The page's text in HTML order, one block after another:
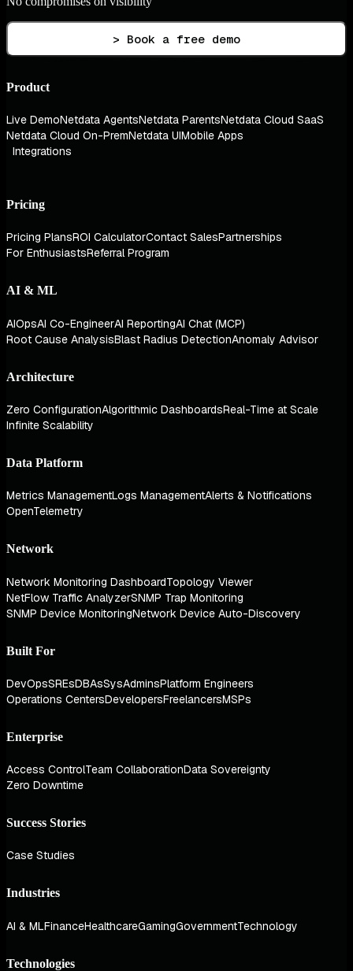
> Book a free demo
Product
Live DemoNetdata AgentsNetdata ParentsNetdata Cloud SaaS
Netdata Cloud On-PremNetdata UIMobile Apps
Integrations
Pricing
Pricing PlansROI CalculatorContact SalesPartnerships
For EnthusiastsReferral Program
AI & ML
AIOpsAI Co-EngineerAI ReportingAI Chat (MCP)
Root Cause AnalysisBlast Radius DetectionAnomaly Advisor
Architecture
Zero ConfigurationAlgorithmic DashboardsReal-Time at Scale
Infinite Scalability
Data Platform
Metrics ManagementLogs ManagementAlerts & Notifications
OpenTelemetry
Network
Network Monitoring DashboardTopology Viewer
NetFlow Traffic AnalyzerSNMP Trap Monitoring
SNMP Device MonitoringNetwork Device Auto-Discovery
Built For
DevOpsSREsDBAsSysAdminsPlatform Engineers
Operations CentersDevelopersFreelancersMSPs
Enterprise
Access ControlTeam CollaborationData Sovereignty
Zero Downtime
Success Stories
Case Studies
Industries
AI & MLFinanceHealthcareGamingGovernmentTechnology
Technologies